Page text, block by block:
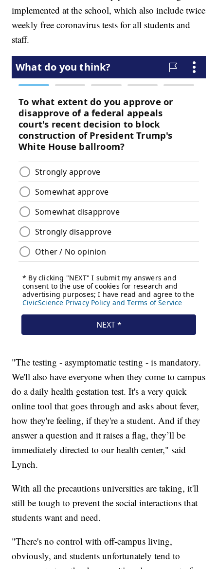
implemented at the school, which also include twice
weekly free coronavirus tests for all students and
staff.
"The testing - asymptomatic testing - is mandatory.
We'll also have everyone when they come to campus
do a daily health gestation test. It's a very quick
online tool that goes through and asks about fever,
how they're feeling, if they're a student. And if they
answer a question and it raises a flag, they’ll be
immediately directed to our health center," said
Lynch.
With all the precautions universities are taking, it'll
still be tough to prevent the social interactions that
students want and need.
"There's no control with off-campus living,
obviously, and students unfortunately tend to